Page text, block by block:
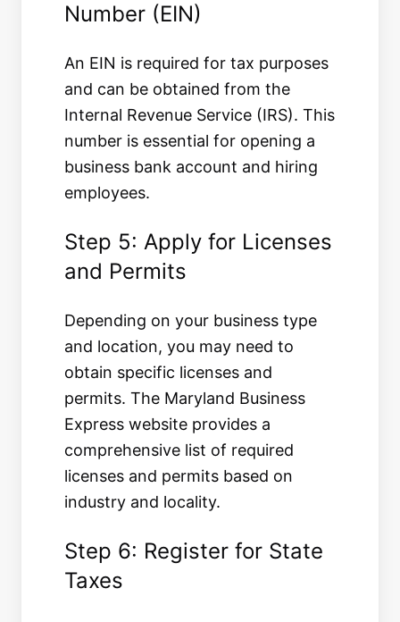
Number (EIN)
An EIN is required for tax purposes
and can be obtained from the
Internal Revenue Service (IRS). This
number is essential for opening a
business bank account and hiring
employees.
Step 5: Apply for Licenses
and Permits
Depending on your business type
and location, you may need to
obtain specific licenses and
permits. The Maryland Business
Express website provides a
comprehensive list of required
licenses and permits based on
industry and locality.
Step 6: Register for State
Taxes